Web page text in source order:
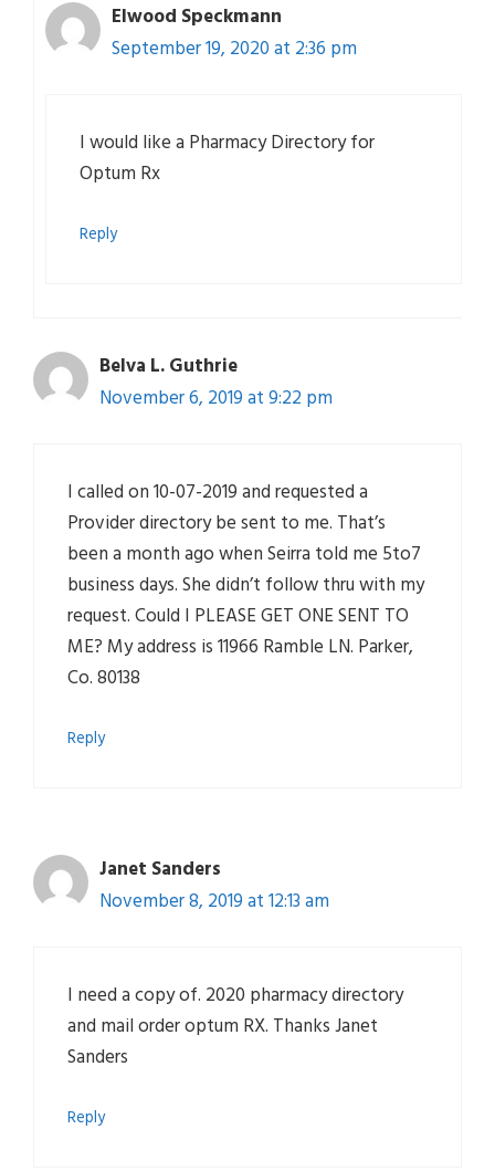
Elwood Speckmann
September 19, 2020 at 2:36 pm
I would like a Pharmacy Directory for
Optum Rx
Reply
Belva L. Guthrie
November 6, 2019 at 9:22 pm
I called on 10-07-2019 and requested a
Provider directory be sent to me. That’s
been a month ago when Seirra told me 5to7
business days. She didn’t follow thru with my
request. Could I PLEASE GET ONE SENT TO
ME? My address is 11966 Ramble LN. Parker,
Co. 80138
Reply
Janet Sanders
November 8, 2019 at 12:13 am
I need a copy of. 2020 pharmacy directory
and mail order optum RX. Thanks Janet
Sanders
Reply